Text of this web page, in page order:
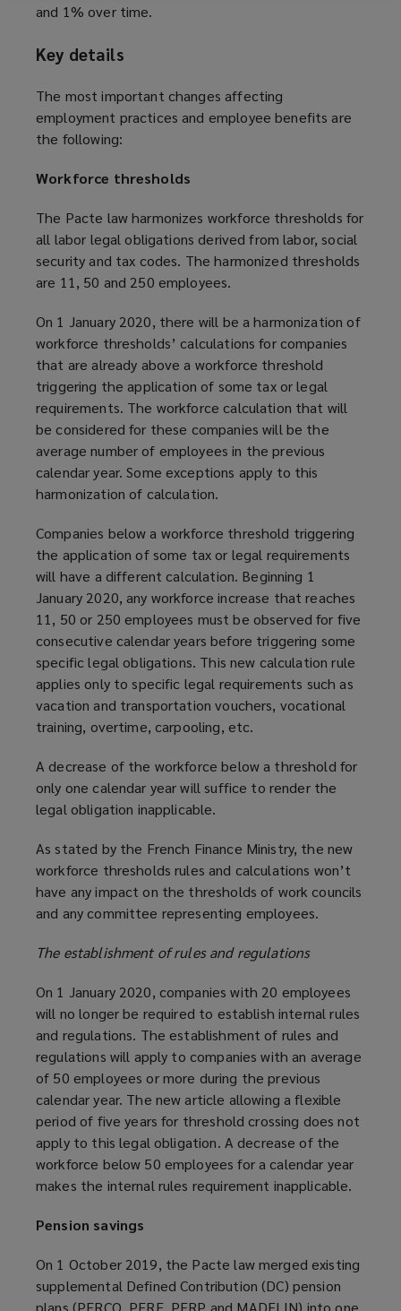
and 1% over time.
Key details
The most important changes affecting
employment practices and employee benefits are
the following:
Workforce thresholds
The Pacte law harmonizes workforce thresholds for
all labor legal obligations derived from labor, social
security and tax codes. The harmonized thresholds
are 11, 50 and 250 employees.
On 1 January 2020, there will be a harmonization of
workforce thresholds’ calculations for companies
that are already above a workforce threshold
triggering the application of some tax or legal
requirements. The workforce calculation that will
be considered for these companies will be the
average number of employees in the previous
calendar year. Some exceptions apply to this
harmonization of calculation.
Companies below a workforce threshold triggering
the application of some tax or legal requirements
will have a different calculation. Beginning 1
January 2020, any workforce increase that reaches
11, 50 or 250 employees must be observed for five
consecutive calendar years before triggering some
specific legal obligations. This new calculation rule
applies only to specific legal requirements such as
vacation and transportation vouchers, vocational
training, overtime, carpooling, etc.
A decrease of the workforce below a threshold for
only one calendar year will suffice to render the
legal obligation inapplicable.
As stated by the French Finance Ministry, the new
workforce thresholds rules and calculations won’t
have any impact on the thresholds of work councils
and any committee representing employees.
The establishment of rules and regulations
On 1 January 2020, companies with 20 employees
will no longer be required to establish internal rules
and regulations. The establishment of rules and
regulations will apply to companies with an average
of 50 employees or more during the previous
calendar year. The new article allowing a flexible
period of five years for threshold crossing does not
apply to this legal obligation. A decrease of the
workforce below 50 employees for a calendar year
makes the internal rules requirement inapplicable.
Pension savings
On 1 October 2019, the Pacte law merged existing
supplemental Defined Contribution (DC) pension
plans (PERCO, PERE, PERP and MADELIN) into one